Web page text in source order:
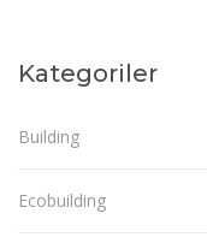
Kategoriler
Building
Ecobuilding